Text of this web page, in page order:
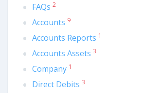
FAQs 2
Accounts 9
Accounts Reports 1
Accounts Assets 3
Company 1
Direct Debits 3